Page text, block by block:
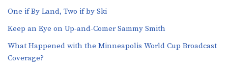
One if By Land, Two if by Ski
Keep an Eye on Up-and-Comer Sammy Smith
What Happened with the Minneapolis World Cup Broadcast
Coverage?